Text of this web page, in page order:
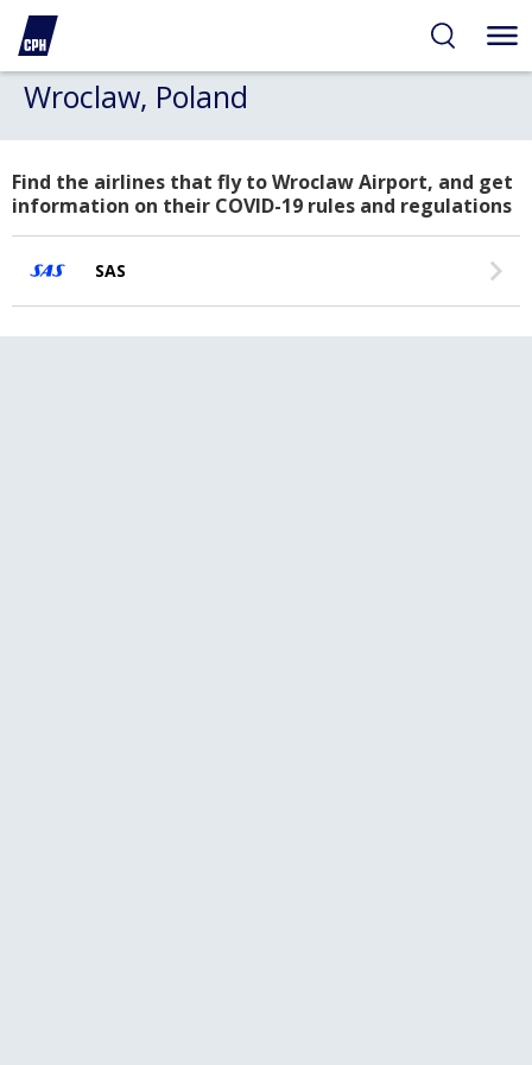
Wroclaw, Poland
Find the airlines that fly to Wroclaw Airport, and get
information on their COVID-19 rules and regulations
SAS